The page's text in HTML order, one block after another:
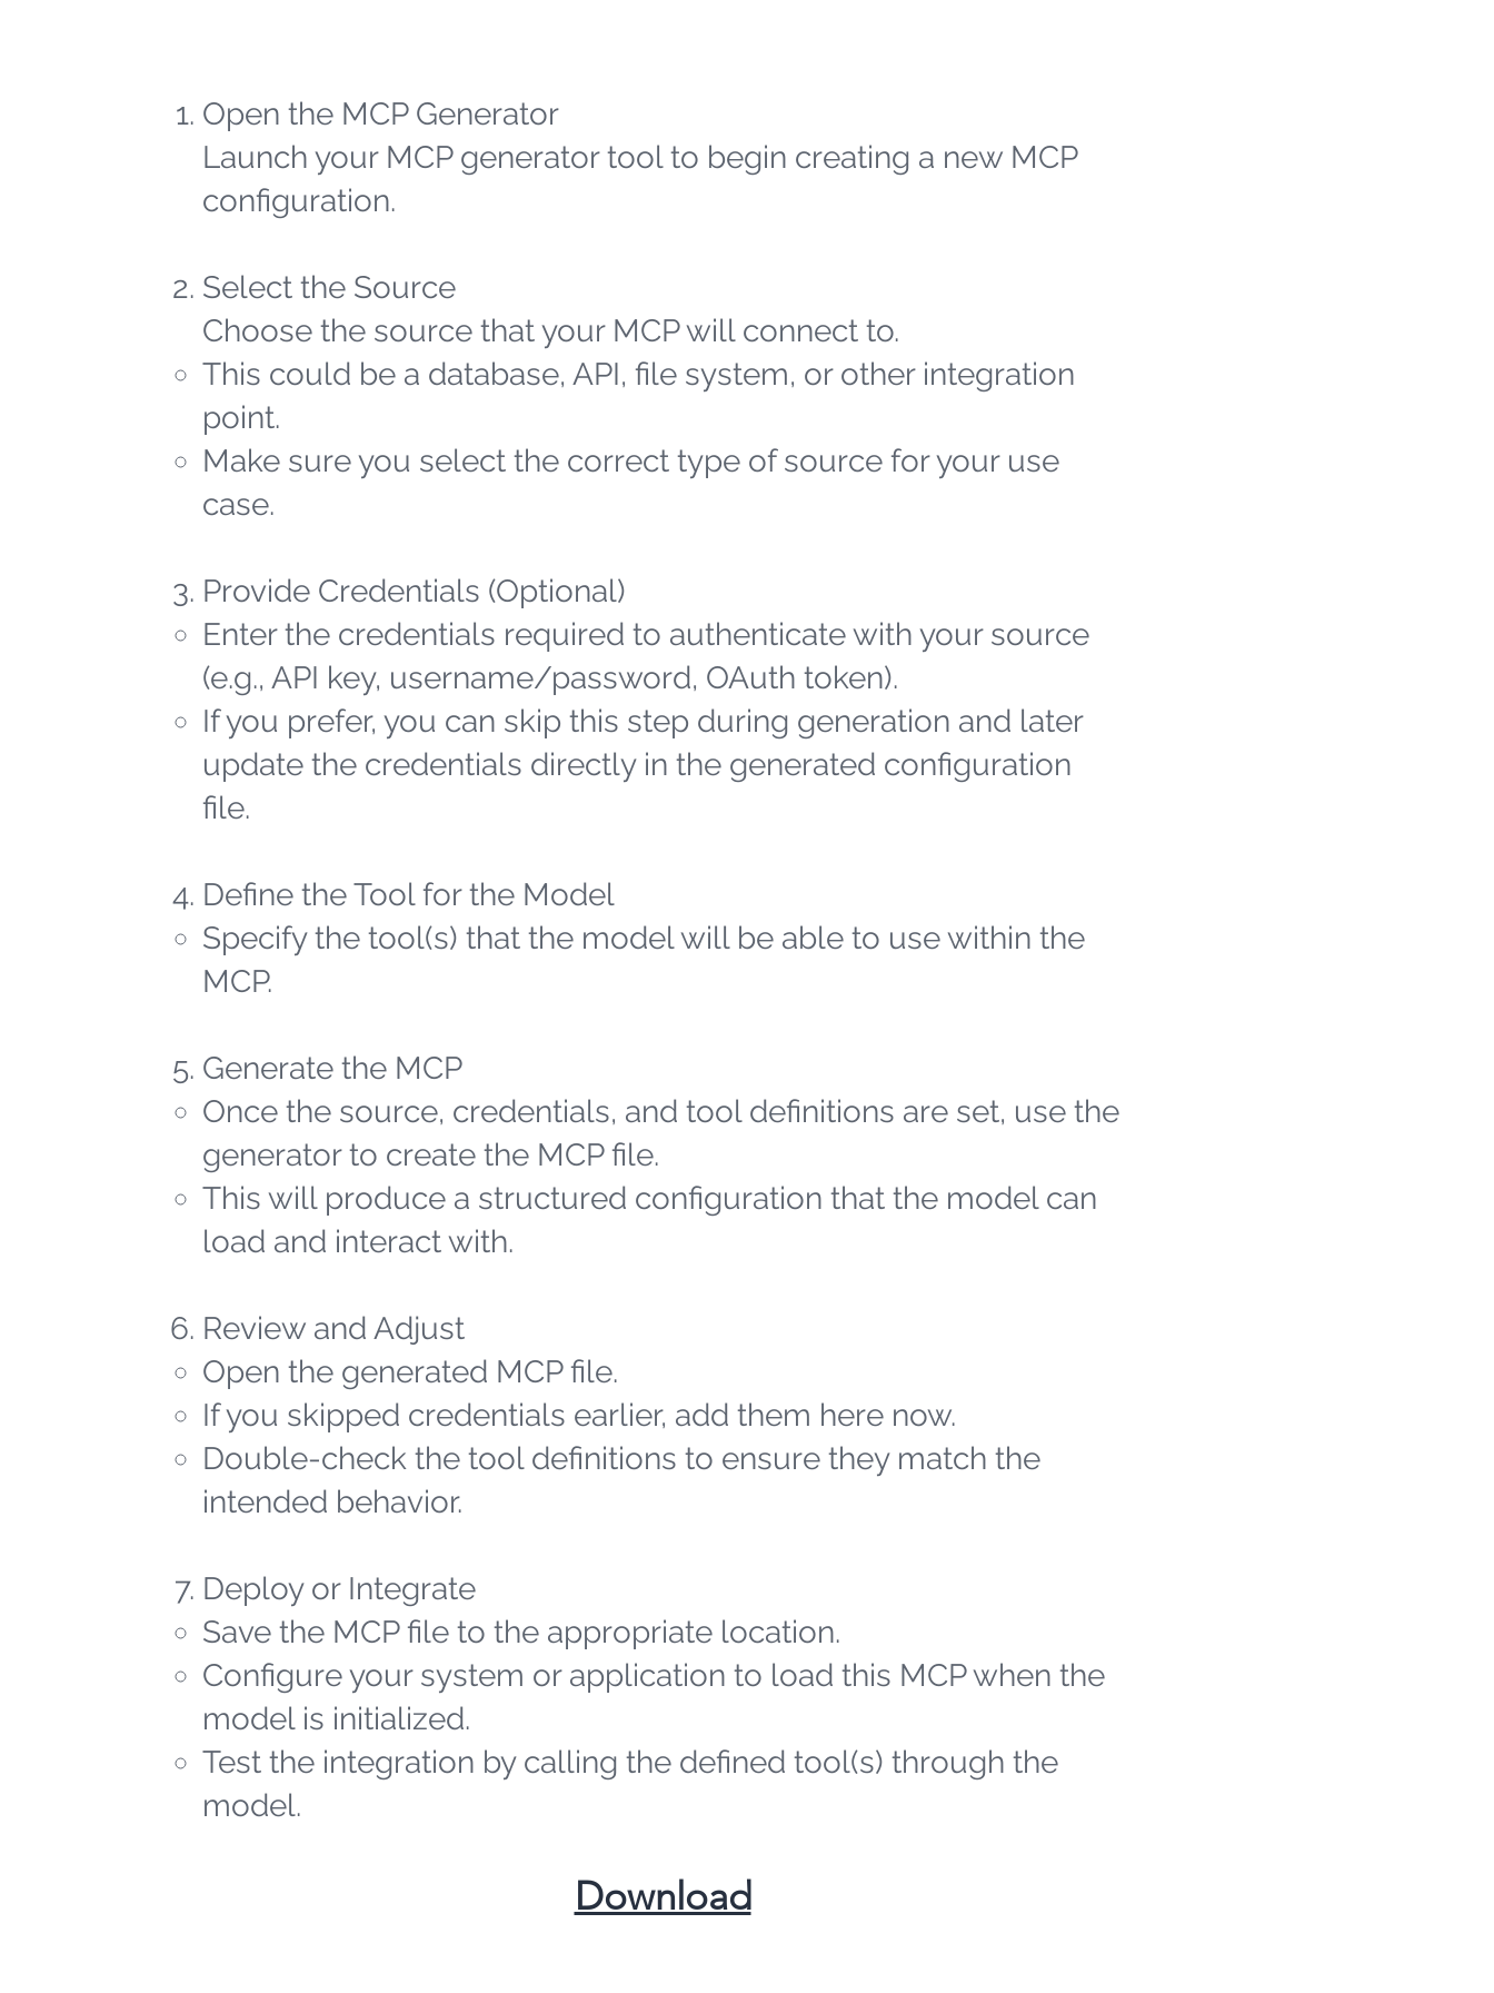
Open the MCP Generator
Launch your MCP generator tool to begin creating a new MCP
configuration.
Select the Source
Choose the source that your MCP will connect to.
This could be a database, API, file system, or other integration
point.
Make sure you select the correct type of source for your use
case.
Provide Credentials (Optional)
Enter the credentials required to authenticate with your source
(e.g., API key, username/password, OAuth token).
If you prefer, you can skip this step during generation and later
update the credentials directly in the generated configuration
file.
Define the Tool for the Model
Specify the tool(s) that the model will be able to use within the
MCP.
Generate the MCP
Once the source, credentials, and tool definitions are set, use the
generator to create the MCP file.
This will produce a structured configuration that the model can
load and interact with.
Review and Adjust
Open the generated MCP file.
If you skipped credentials earlier, add them here now.
Double-check the tool definitions to ensure they match the
intended behavior.
Deploy or Integrate
Save the MCP file to the appropriate location.
Configure your system or application to load this MCP when the
model is initialized.
Test the integration by calling the defined tool(s) through the
model.
​Download